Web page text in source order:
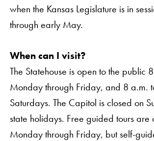
when the Kansas Legislature is in
through early May.
When can I visit?
The Statehouse is open to the public
Monday through Friday, and 8 a.m.
Saturdays. The Capitol is closed on
state holidays. Free guided tours are
Monday through Friday, but self-